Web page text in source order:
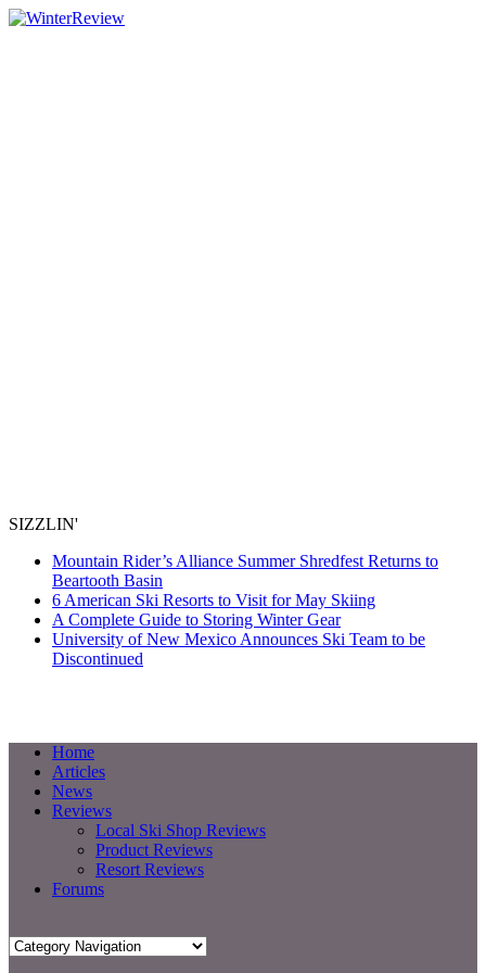
SIZZLIN'
Mountain Rider’s Alliance Summer Shredfest Returns to
Beartooth Basin
6 American Ski Resorts to Visit for May Skiing
A Complete Guide to Storing Winter Gear
University of New Mexico Announces Ski Team to be
Discontinued
Home
Articles
News
Reviews
Local Ski Shop Reviews
Product Reviews
Resort Reviews
Forums